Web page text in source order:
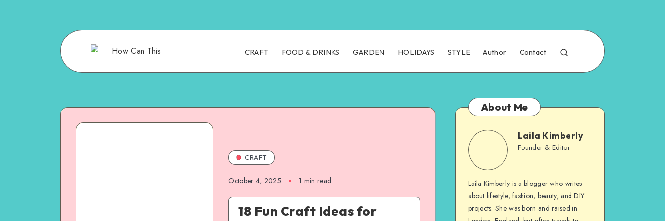
CRAFT FOOD & DRINKS GARDEN HOLIDAYS STYLE Author Contact
CRAFT
October 4, 2025 1 min read
18 Fun Craft Ideas for
About Me
Laila Kimberly
Founder & Editor
Laila Kimberly is a blogger who writes
about lifestyle, fashion, beauty, and DIY
projects. She was born and raised in